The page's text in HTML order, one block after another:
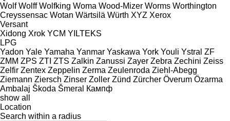
Wolf Wolff Wolfking Woma Wood-Mizer Worms Worthington
Creyssensac Wotan Wärtsilä Würth XYZ Xerox
Versant
Xidong Xrok YCM YILTEKS
LPG
Yadon Yale Yamaha Yanmar Yaskawa York Youli Ystral ZF
ZMM ZPS ZTI ZTS Zalkin Zanussi Zayer Zebra Zechini Zeiss
Zelfir Zentex Zeppelin Zerma Zeulenroda Ziehl-Abegg
Ziemann Ziersch Zinser Zoller Zünd Zürcher Överum Özarma
Ambalaj Škoda Šmeral
Кампф
show all
Location
Search within a radius